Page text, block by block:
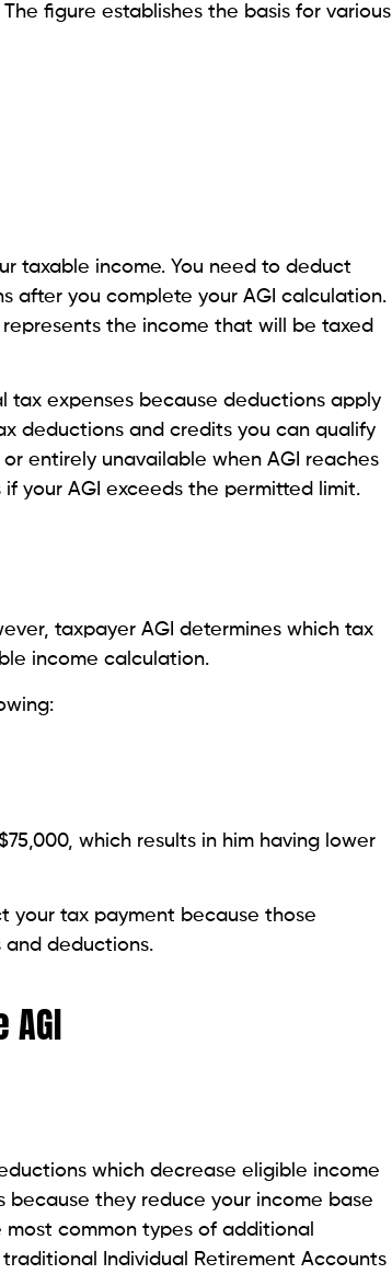
figure establishes the basis for various
taxable income. You need to deduct
after you complete your AGI calculation.
the income that will be taxed
tax expenses because deductions apply
deductions and credits you can qualify
entirely unavailable when AGI reaches
your AGI exceeds the permitted limit.
taxpayer AGI determines which tax
income calculation.
which results in him having lower
your tax payment because those
and deductions.
which decrease eligible income
they reduce your income base
common types of additional
Individual Retirement Accounts